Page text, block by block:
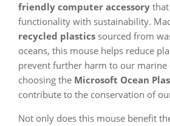
friendly computer accessory
functionality with sustainability.
recycled plastics sourced from
oceans, this mouse helps reduce
prevent further harm to our marine
choosing the Microsoft Ocean
contribute to the conservation of
Not only does this mouse benefit